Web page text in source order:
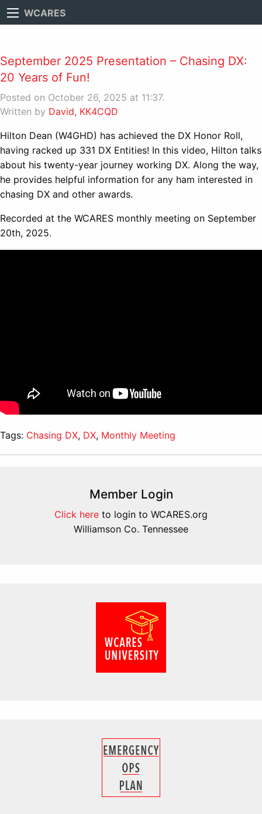
WCARES
September 2025 Presentation – Chasing DX:
20 Years of Fun!
Posted on October 26, 2025 at 11:37.
Written by David, KK4CQD
Hilton Dean (W4GHD) has achieved the DX Honor Roll,
having racked up 331 DX Entities! In this video, Hilton talks
about his twenty-year journey working DX. Along the way,
he provides helpful information for any ham interested in
chasing DX and other awards.
Recorded at the WCARES monthly meeting on September
20th, 2025.
Tags: Chasing DX, DX, Monthly Meeting
Member Login
Click here to login to WCARES.org
Williamson Co. Tennessee